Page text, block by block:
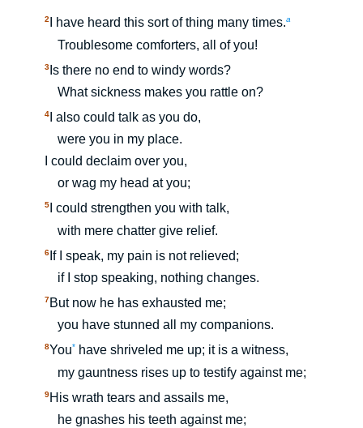
2 I have heard this sort of thing many times.a
Troublesome comforters, all of you!
3 Is there no end to windy words?
What sickness makes you rattle on?
4
I also could talk as you do,
were you in my place.
I could declaim over you,
or wag my head at you;
5
I could strengthen you with talk,
with mere chatter give relief.
6 If I speak, my pain is not relieved;
if I stop speaking, nothing changes.
7But now he has exhausted me;
you have stunned all my companions.
8You* have shriveled me up; it is a witness,
my gauntness rises up to testify against me;
9His wrath tears and assails me,
he gnashes his teeth against me;